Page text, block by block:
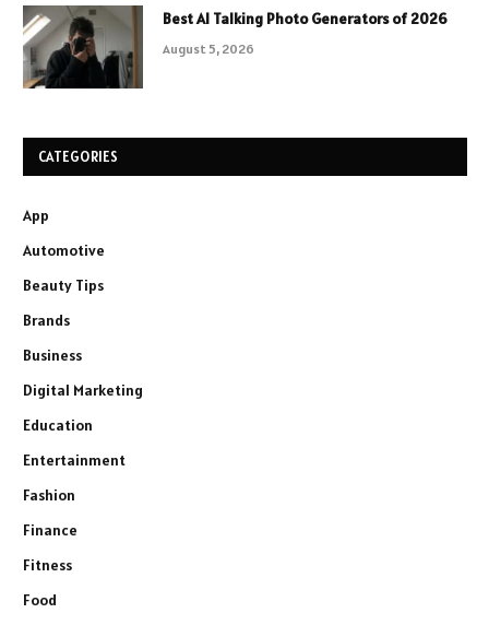
Best AI Talking Photo Generators of 2026
August 5, 2026
CATEGORIES
App
Automotive
Beauty Tips
Brands
Business
Digital Marketing
Education
Entertainment
Fashion
Finance
Fitness
Food